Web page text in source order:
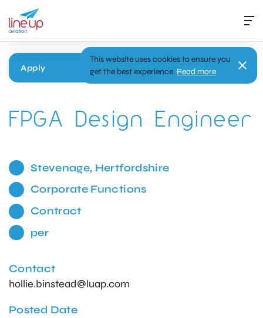
Apply
FPGA Design Engineer
Stevenage, Hertfordshire
Corporate Functions
Contract
per
Contact
hollie.binstead@luap.com
Posted Date
This website uses cookies to ensure you
get the best experience. Read more